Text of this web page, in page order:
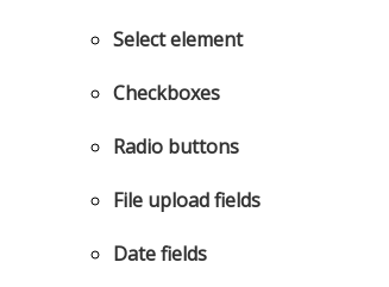
Select element
Checkboxes
Radio buttons
File upload fields
Date fields